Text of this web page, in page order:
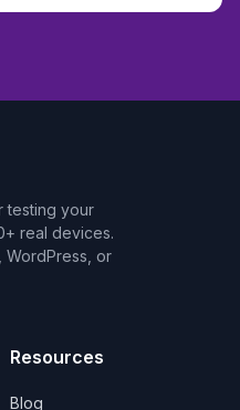
testing your
real devices.
WordPress, or
Resources
Blog